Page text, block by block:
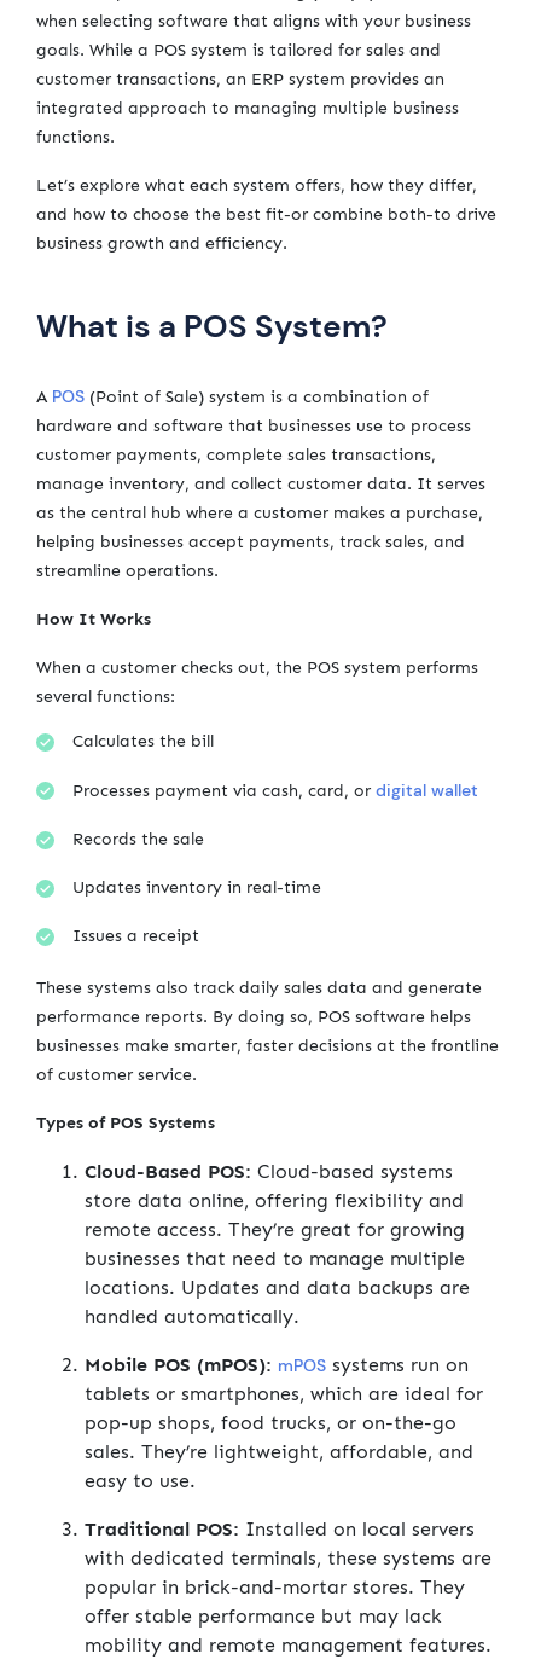
when selecting software that aligns with your business
goals. While a POS system is tailored for sales and
customer transactions, an ERP system provides an
integrated approach to managing multiple business
functions.
Let’s explore what each system offers, how they differ,
and how to choose the best fit-or combine both-to drive
business growth and efficiency.
What is a POS System?
A POS (Point of Sale) system is a combination of
hardware and software that businesses use to process
customer payments, complete sales transactions,
manage inventory, and collect customer data. It serves
as the central hub where a customer makes a purchase,
helping businesses accept payments, track sales, and
streamline operations.
How It Works
When a customer checks out, the POS system performs
several functions:
Calculates the bill
Processes payment via cash, card, or digital wallet
Records the sale
Updates inventory in real-time
Issues a receipt
These systems also track daily sales data and generate
performance reports. By doing so, POS software helps
businesses make smarter, faster decisions at the frontline
of customer service.
Types of POS Systems
Cloud-Based POS: Cloud-based systems
store data online, offering flexibility and
remote access. They’re great for growing
businesses that need to manage multiple
locations. Updates and data backups are
handled automatically.
Mobile POS (mPOS): mPOS systems run on
tablets or smartphones, which are ideal for
pop-up shops, food trucks, or on-the-go
sales. They’re lightweight, affordable, and
easy to use.
Traditional POS: Installed on local servers
with dedicated terminals, these systems are
popular in brick-and-mortar stores. They
offer stable performance but may lack
mobility and remote management features.